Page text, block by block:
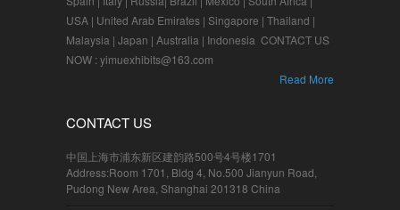
USA | United Arab Emirates | Singapore | Thailand |
Malaysia | Japan | Australia | Indonesia CONTACT US
NOW : yimuexhibits@163.com
Read More
CONTACT US
中国上海市浦东新区建韵路500号4号楼1701
Address:Room 1701, Bldg 4, No.500 Jianyun Road,
Pudong New Area, Shanghai 201318 China